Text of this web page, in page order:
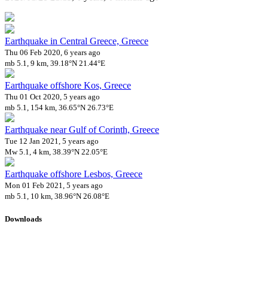
Earthquake in Central Greece, Greece
Thu 06 Feb 2020, 6 years ago
mb 5.1, 9 km, 39.18°N 21.44°E
Earthquake offshore Kos, Greece
Thu 01 Oct 2020, 5 years ago
mb 5.1, 154 km, 36.65°N 26.73°E
Earthquake near Gulf of Corinth, Greece
Tue 12 Jan 2021, 5 years ago
Mw 5.1, 4 km, 38.39°N 22.05°E
Earthquake offshore Lesbos, Greece
Mon 01 Feb 2021, 5 years ago
mb 5.1, 10 km, 38.96°N 26.08°E
Downloads